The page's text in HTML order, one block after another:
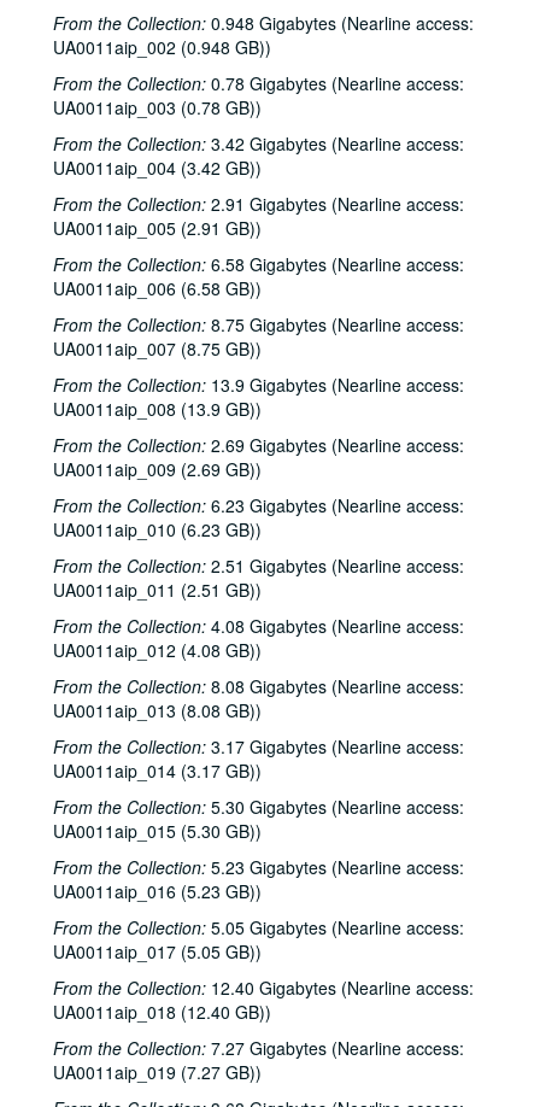
From the Collection: 0.948 Gigabytes (Nearline access:
UA0011aip_002 (0.948 GB))
From the Collection: 0.78 Gigabytes (Nearline access:
UA0011aip_003 (0.78 GB))
From the Collection: 3.42 Gigabytes (Nearline access:
UA0011aip_004 (3.42 GB))
From the Collection: 2.91 Gigabytes (Nearline access:
UA0011aip_005 (2.91 GB))
From the Collection: 6.58 Gigabytes (Nearline access:
UA0011aip_006 (6.58 GB))
From the Collection: 8.75 Gigabytes (Nearline access:
UA0011aip_007 (8.75 GB))
From the Collection: 13.9 Gigabytes (Nearline access:
UA0011aip_008 (13.9 GB))
From the Collection: 2.69 Gigabytes (Nearline access:
UA0011aip_009 (2.69 GB))
From the Collection: 6.23 Gigabytes (Nearline access:
UA0011aip_010 (6.23 GB))
From the Collection: 2.51 Gigabytes (Nearline access:
UA0011aip_011 (2.51 GB))
From the Collection: 4.08 Gigabytes (Nearline access:
UA0011aip_012 (4.08 GB))
From the Collection: 8.08 Gigabytes (Nearline access:
UA0011aip_013 (8.08 GB))
From the Collection: 3.17 Gigabytes (Nearline access:
UA0011aip_014 (3.17 GB))
From the Collection: 5.30 Gigabytes (Nearline access:
UA0011aip_015 (5.30 GB))
From the Collection: 5.23 Gigabytes (Nearline access:
UA0011aip_016 (5.23 GB))
From the Collection: 5.05 Gigabytes (Nearline access:
UA0011aip_017 (5.05 GB))
From the Collection: 12.40 Gigabytes (Nearline access:
UA0011aip_018 (12.40 GB))
From the Collection: 7.27 Gigabytes (Nearline access:
UA0011aip_019 (7.27 GB))